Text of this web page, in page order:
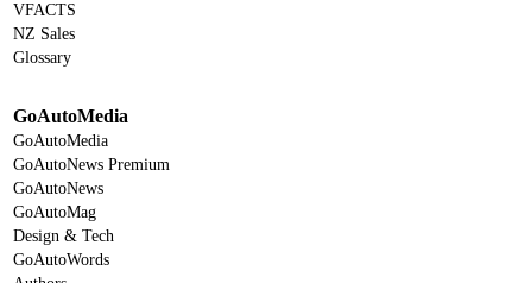
VFACTS
NZ Sales
Glossary
GoAutoMedia
GoAutoMedia
GoAutoNews Premium
GoAutoNews
GoAutoMag
Design & Tech
GoAutoWords